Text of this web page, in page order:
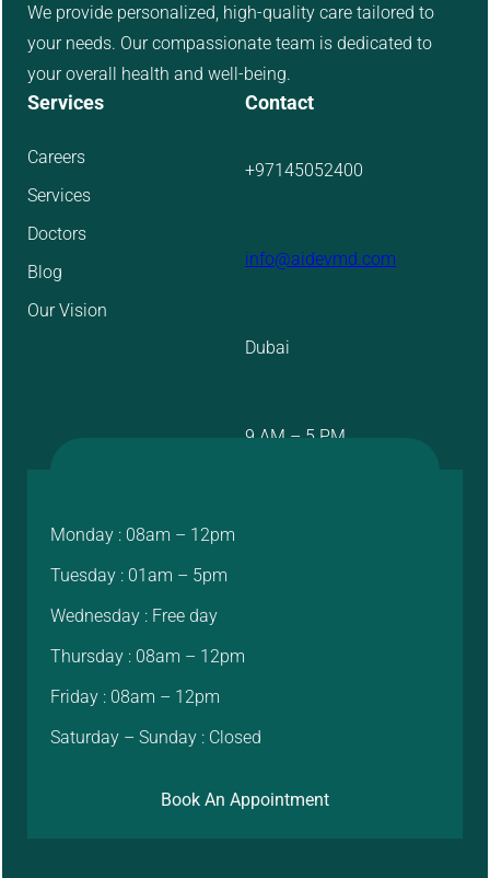
We provide personalized, high-quality care tailored to
your needs. Our compassionate team is dedicated to
your overall health and well-being.
Services
Careers
Services
Doctors
Blog
Our Vision
Contact
+97145052400
info@aidevmd.com
Dubai
9 AM – 5 PM
Monday : 08am – 12pm
Tuesday : 01am – 5pm
Wednesday : Free day
Thursday : 08am – 12pm
Friday : 08am – 12pm
Saturday – Sunday : Closed
Book An Appointment